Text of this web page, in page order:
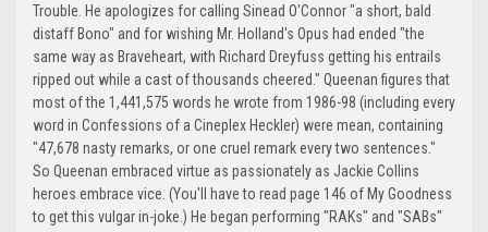
Trouble. He apologizes for calling Sinead O'Connor "a short, bald
distaff Bono" and for wishing Mr. Holland's Opus had ended "the
same way as Braveheart, with Richard Dreyfuss getting his entrails
ripped out while a cast of thousands cheered." Queenan figures that
most of the 1,441,575 words he wrote from 1986-98 (including every
word in Confessions of a Cineplex Heckler) were mean, containing
"47,678 nasty remarks, or one cruel remark every two sentences."
So Queenan embraced virtue as passionately as Jackie Collins
heroes embrace vice. (You'll have to read page 146 of My Goodness
to get this vulgar in-joke.) He began performing "RAKs" and "SABs"